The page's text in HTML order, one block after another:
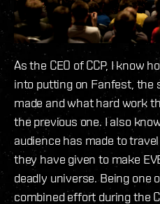
As the CEO of CCP, I know
into putting on Fanfest, the
made and what hard work
the previous one. I also
audience has made to
they have given to make
deadly universe. Being one
combined effort during the